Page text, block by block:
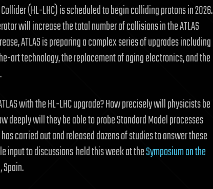
(HL-LHC) is scheduled to begin colliding protons in 2026.
will increase the total number of collisions in the ATLAS
ATLAS is preparing a complex series of upgrades including
technology, the replacement of aging electronics, and the
with the HL-LHC upgrade? How precisely will physicists be
deeply will they be able to probe Standard Model processes
has carried out and released dozens of studies to answer these
input to discussionsheld this week at theSymposium on the
Spain.